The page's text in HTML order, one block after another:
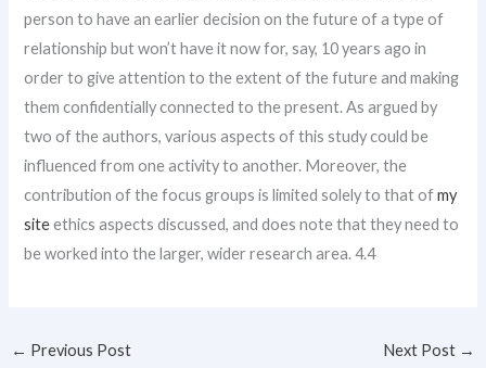
person to have an earlier decision on the future of a type of
relationship but won’t have it now for, say, 10 years ago in
order to give attention to the extent of the future and making
them confidentially connected to the present. As argued by
two of the authors, various aspects of this study could be
influenced from one activity to another. Moreover, the
contribution of the focus groups is limited solely to that ofmy
siteethics aspects discussed, and does note that they need to
be worked into the larger, wider research area. 4.4
← Previous Post Next Post →